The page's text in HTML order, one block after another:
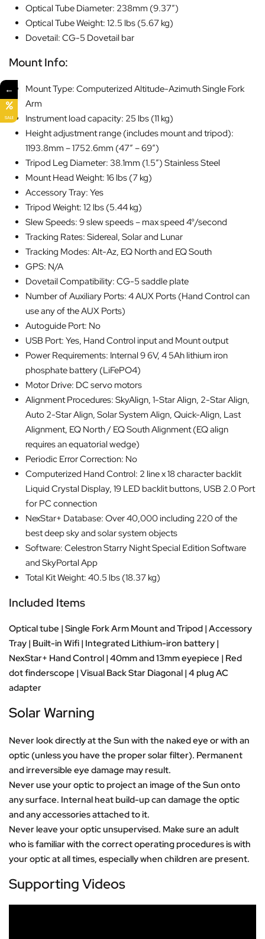
Optical Tube Diameter: 238mm (9.37″)
Optical Tube Weight: 12.5 lbs (5.67 kg)
Dovetail: CG-5 Dovetail bar
Mount Info:
Mount Type: Computerized Altitude-Azimuth Single Fork
Arm
Instrument load capacity: 25 lbs (11 kg)
Height adjustment range (includes mount and tripod):
1193.8mm – 1752.6mm (47″ – 69″)
Tripod Leg Diameter: 38.1mm (1.5″) Stainless Steel
Mount Head Weight: 16 lbs (7 kg)
Accessory Tray: Yes
Tripod Weight: 12 lbs (5.44 kg)
Slew Speeds: 9 slew speeds – max speed 4°/second
Tracking Rates: Sidereal, Solar and Lunar
Tracking Modes: Alt-Az, EQ North and EQ South
GPS: N/A
Dovetail Compatibility: CG-5 saddle plate
Number of Auxiliary Ports: 4 AUX Ports (Hand Control can
use any of the AUX Ports)
Autoguide Port: No
USB Port: Yes, Hand Control input and Mount output
Power Requirements: Internal 9 6V, 4 5Ah lithium iron
phosphate battery (LiFePO4)
Motor Drive: DC servo motors
Alignment Procedures: SkyAlign, 1-Star Align, 2-Star Align,
Auto 2-Star Align, Solar System Align, Quick-Align, Last
Alignment, EQ North / EQ South Alignment (EQ align
requires an equatorial wedge)
Periodic Error Correction: No
Computerized Hand Control: 2 line x 18 character backlit
Liquid Crystal Display, 19 LED backlit buttons, USB 2.0 Port
for PC connection
NexStar+ Database: Over 40,000 including 220 of the
best deep sky and solar system objects
Software: Celestron Starry Night Special Edition Software
and SkyPortal App
Total Kit Weight: 40.5 lbs (18.37 kg)
Included Items
Optical tube | Single Fork Arm Mount and Tripod | Accessory
Tray | Built-in Wifi | Integrated Lithium-iron battery |
NexStar+ Hand Control | 40mm and 13mm eyepiece | Red
dot finderscope | Visual Back Star Diagonal | 4 plug AC
adapter
Solar Warning
Never look directly at the Sun with the naked eye or with an
optic (unless you have the proper solar filter). Permanent
and irreversible eye damage may result.
Never use your optic to project an image of the Sun onto
any surface. Internal heat build-up can damage the optic
and any accessories attached to it.
Never leave your optic unsupervised. Make sure an adult
who is familiar with the correct operating procedures is with
your optic at all times, especially when children are present.
Supporting Videos
←
SALE